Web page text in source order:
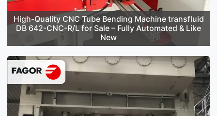
High-Quality CNC Tube Bending Machine transfluid
DB 642-CNC-R/L for Sale – Fully Automated & Like
New